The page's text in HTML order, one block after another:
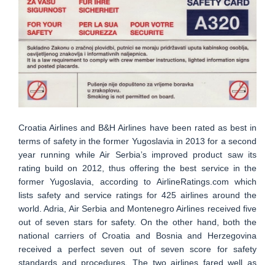
Croatia Airlines and B&H Airlines have been rated as best in
terms of safety in the former Yugoslavia in 2013 for a second
year running while Air Serbia’s improved product saw its
rating build on 2012, thus offering the best service in the
former Yugoslavia, according to AirlineRatings.com which
lists safety and service ratings for 425 airlines around the
world. Adria, Air Serbia and Montenegro Airlines received five
out of seven stars for safety. On the other hand, both the
national carriers of Croatia and Bosnia and Herzegovina
received a perfect seven out of seven score for safety
standards and procedures. The two airlines fared well as